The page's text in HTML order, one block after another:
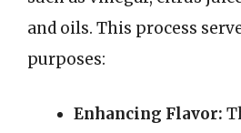
and oils. This process
purposes:
Enhancing Flavor: